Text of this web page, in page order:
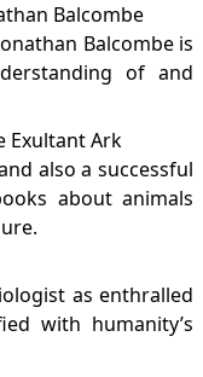
Balcombe
Balcombe is
of and
Exultant Ark
also a successful
about animals
as enthralled
with humanity’s